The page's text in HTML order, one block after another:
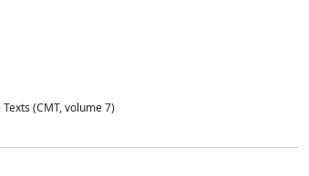
(CMT, volume 7)